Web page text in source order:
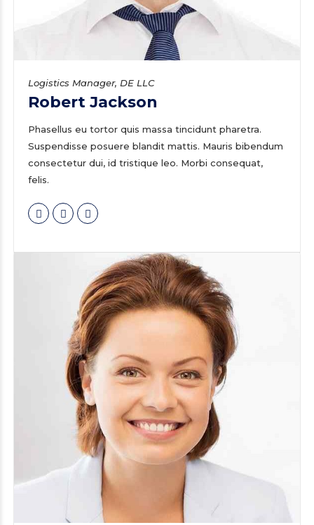
Logistics Manager, DE LLC
Robert Jackson
Phasellus eu tortor quis massa tincidunt pharetra.
Suspendisse posuere blandit mattis. Mauris bibendum
consectetur dui, id tristique leo. Morbi consequat,
felis.